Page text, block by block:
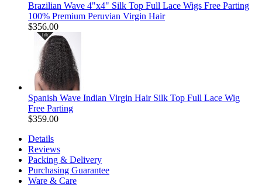
Brazilian Wave 4"x4" Silk Top Full Lace Wigs Free Parting
100% Premium Peruvian Virgin Hair
$356.00
Spanish Wave Indian Virgin Hair Silk Top Full Lace Wig
Free Parting
$359.00
Details
Reviews
Packing & Delivery
Purchasing Guarantee
Ware & Care